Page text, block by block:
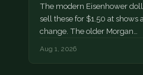
The modern Eisenhower
sell these for $1.50 at shows
change. The older Morgan…
Aug 1, 2026